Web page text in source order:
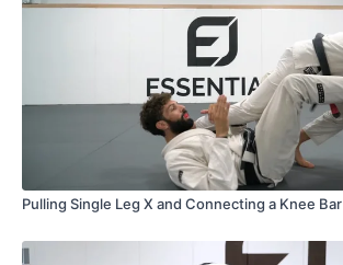
Pulling Single Leg X and Connecting a Knee Bar